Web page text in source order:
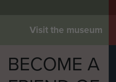
Visit the museum
BECOME A